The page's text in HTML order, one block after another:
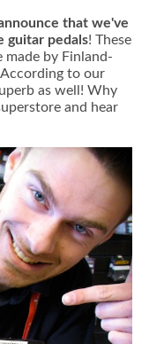
that we've
guitar pedals! These
made by Finland-
According to our
as well! Why
and hear